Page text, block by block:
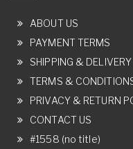
ABOUT US
PAYMENT TERMS
SHIPPING & DELIVERY
TERMS &
PRIVACY & RETURN
CONTACT US
#1558 (no title)